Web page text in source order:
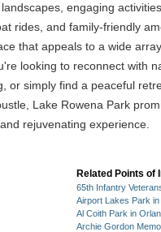
engaging
rides, and family-friendly
that appeals to a wide
looking to reconnect with
or simply find a peaceful
Lake Rowena Park
rejuvenating experience.
Related Points of
65th Infantry
Airport Lakes Park in
Al Coith Park in
Archie Gordon